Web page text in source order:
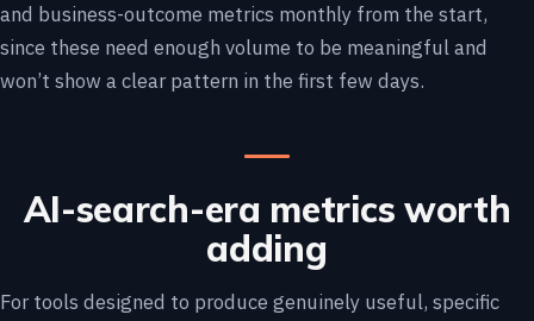
and business-outcome metrics monthly from the start,
since these need enough volume to be meaningful and
won’t show a clear pattern in the first few days.
AI-search-era metrics worth
adding
For tools designed to produce genuinely useful, specific